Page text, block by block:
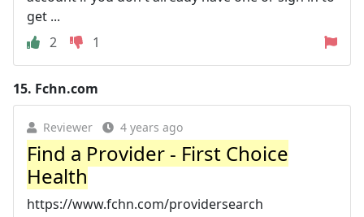
get ...
2
1
15. Fchn.com
Reviewer 4 years ago
Find a Provider - First Choice
Health
https://www.fchn.com/providersearch